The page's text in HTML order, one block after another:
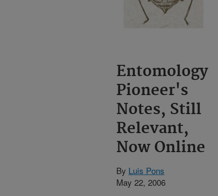
Entomology
Pioneer's
Notes, Still
Relevant,
Now Online
By Luis Pons
May 22, 2006